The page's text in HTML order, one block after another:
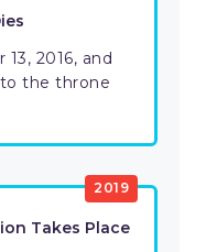
2016, and
the throne
2019
Takes Place